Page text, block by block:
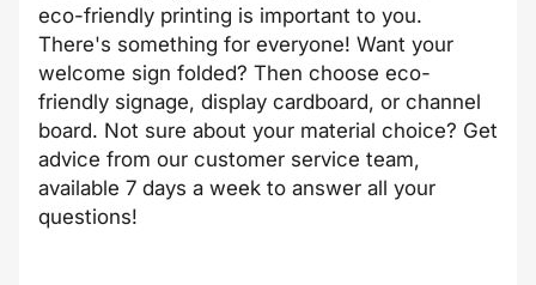
eco-friendly printing is important to you.
There's something for everyone! Want your
welcome sign folded? Then choose eco-
friendly signage, display cardboard, or channel
board. Not sure about your material choice? Get
advice from our customer service team,
available 7 days a week to answer all your
questions!